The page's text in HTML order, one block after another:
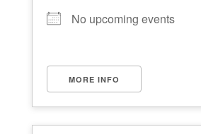
No upcoming events
MORE INFO